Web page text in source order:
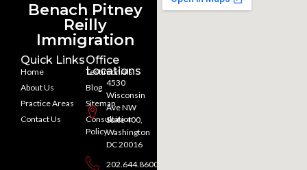
Benach Pitney
Reilly
Immigration
Quick Links
Home
About Us
Practice Areas
Contact Us
Testimonials
Blog
Sitemap
Consultation
Policy
Office
Locations
4530
Wisconsin
Ave NW
Suite 400,
Washington
DC 20016
202.644.8600